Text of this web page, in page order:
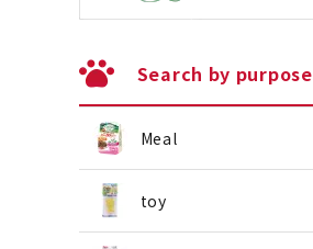
Search by purpose
Meal
toy